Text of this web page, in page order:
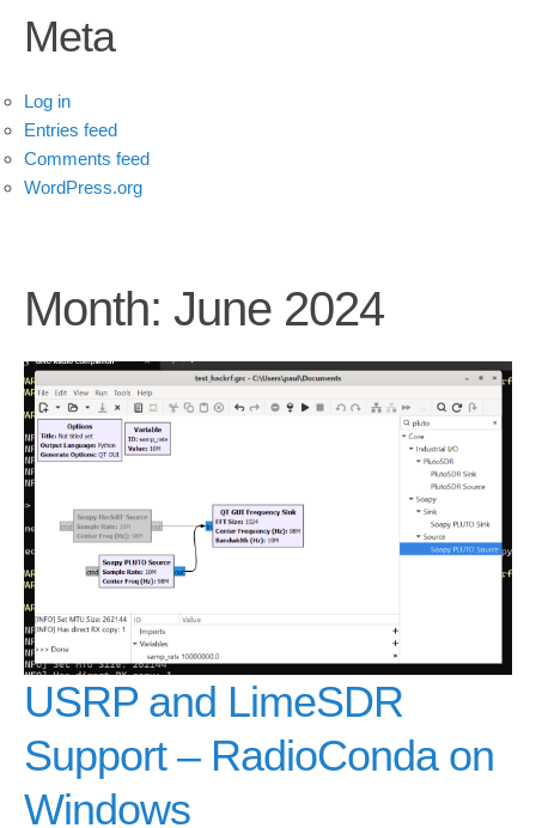
Meta
Log in
Entries feed
Comments feed
WordPress.org
Month: June 2024
USRP and LimeSDR
Support – RadioConda on
Windows